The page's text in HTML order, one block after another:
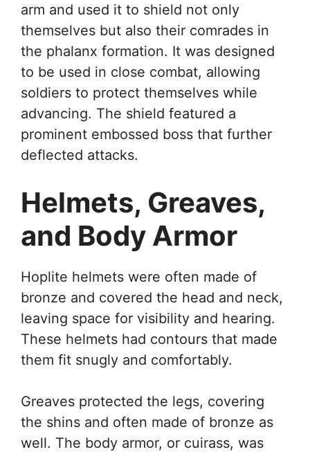
arm and used it to shield not only
themselves but also their comrades in
the phalanx formation. It was designed
to be used in close combat, allowing
soldiers to protect themselves while
advancing. The shield featured a
prominent embossed boss that further
deflected attacks.
Helmets, Greaves,
and Body Armor
Hoplite helmets were often made of
bronze and covered the head and neck,
leaving space for visibility and hearing.
These helmets had contours that made
them fit snugly and comfortably.
Greaves protected the legs, covering
the shins and often made of bronze as
well. The body armor, or cuirass, was